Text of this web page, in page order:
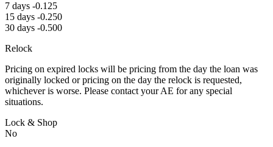
7 days -0.125
15 days -0.250
30 days -0.500
Relock
Pricing on expired locks will be pricing from the day the loan was
originally locked or pricing on the day the relock is requested,
whichever is worse. Please contact your AE for any special
situations.
Lock & Shop
No